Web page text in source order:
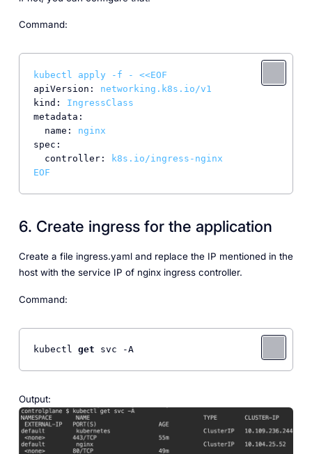
Command:
kubectl apply -f -
<<EOF
apiVersion:
networking.k8s.io/v1
kind:
IngressClass
metadata:
name:
nginx
spec:
controller:
k8s.io/ingress-nginx
EOF
6. Create ingress for the application
Create a file ingress.yaml and replace the IP mentioned in the
host with the service IP of nginx ingress controller.
Command:
kubectl get svc -A
Output: